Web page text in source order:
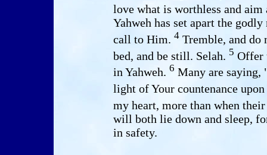
love what is worthless and
Yahweh has set apart the
call to Him. 4 Tremble, and do
bed, and be still. Selah. 5 Offer
in Yahweh. 6 Many are saying,
light of Your countenance
my heart, more than when
will both lie down and sleep,
in safety.